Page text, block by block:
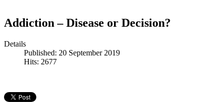
Addiction – Disease or Decision?
Details
Published: 20 September 2019
Hits: 2677